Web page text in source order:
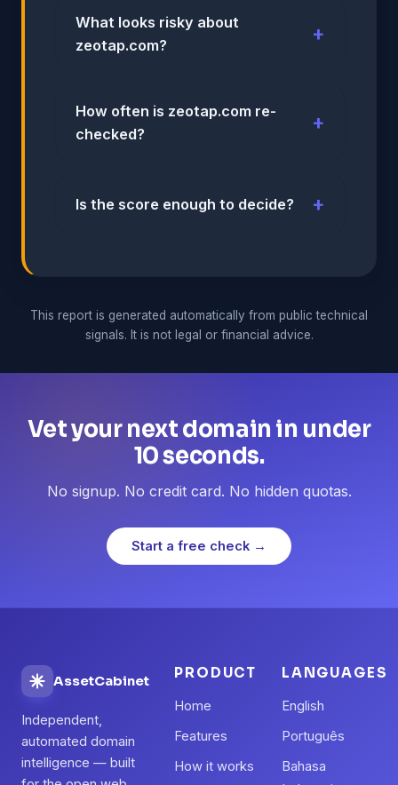
What looks risky about
zeotap.com?
How often is zeotap.com re-
checked?
Is the score enough to decide?
This report is generated automatically from public technical
signals. It is not legal or financial advice.
Vet your next domain in under
10 seconds.
No signup. No credit card. No hidden quotas.
Start a free check →
AssetCabinet
Independent,
automated domain
intelligence — built
PRODUCT
Home
Features
How it works
LANGUAGES
English
Português
Bahasa